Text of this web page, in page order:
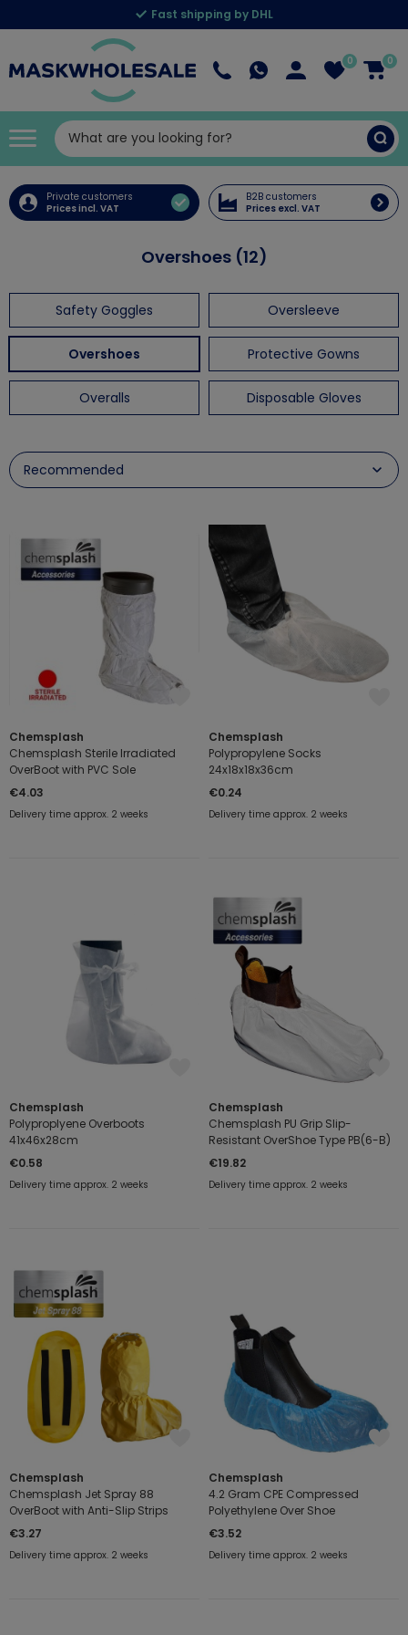
Fast shipping by DHL
0 0
Private customers
Prices incl. VAT
B2B customers
Prices excl. VAT
Overshoes (12)
Protective Gowns
Overalls Disposable Gloves
Safety Goggles Oversleeve
Overshoes
Chemsplash
Chemsplash Sterile Irradiated
OverBoot with PVC Sole
€4.03
Delivery time approx. 2 weeks
Chemsplash
Polypropylene Socks
24x18x18x36cm
€0.24
Delivery time approx. 2 weeks
Chemsplash
Polyproplyene Overboots
41x46x28cm
€0.58
Delivery time approx. 2 weeks
Chemsplash
Chemsplash PU Grip Slip-
Resistant OverShoe Type PB(6-B)
€19.82
Delivery time approx. 2 weeks
Chemsplash
Chemsplash Jet Spray 88
OverBoot with Anti-Slip Strips
€3.27
Delivery time approx. 2 weeks
Chemsplash
4.2 Gram CPE Compressed
Polyethylene Over Shoe
€3.52
Delivery time approx. 2 weeks